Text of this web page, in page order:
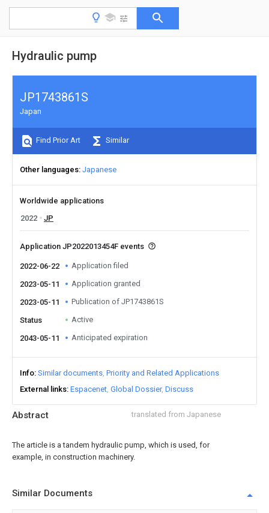
Hydraulic pump
Abstract translated from Japanese
The article is a tandem hydraulic pump, which is used, for
example, in construction machinery.
JP1743861S
Japan
Find Prior Art Similar
Other languages Japanese
Worldwide applications
2022
JP
Application JP2022013454F events
2022-06-22 Application filed
2023-05-11 Application granted
2023-05-11 Publication of JP1743861S
Status Active
2043-05-11 Anticipated expiration
Info Similar documents Priority and Related Applications
External links Espacenet Global Dossier Discuss
Similar Documents